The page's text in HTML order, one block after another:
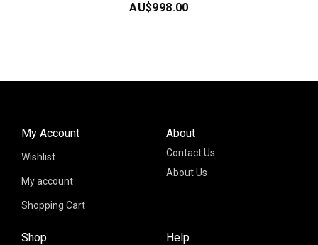
AU$998.00
About
Contact Us
About Us
Shop
My Account
Wishlist
My account
Shopping Cart
Help